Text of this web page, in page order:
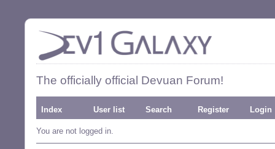
The officially official Devuan Forum!
Index User list Search Register Login
You are not logged in.